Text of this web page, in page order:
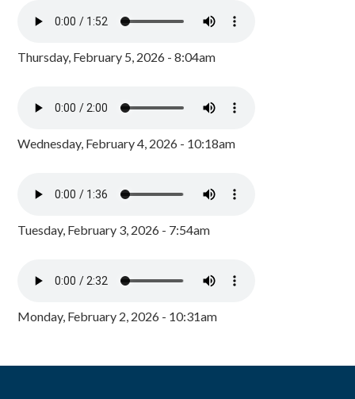
Thursday, February 5, 2026 - 8:04am
Wednesday, February 4, 2026 - 10:18am
Tuesday, February 3, 2026 - 7:54am
Monday, February 2, 2026 - 10:31am